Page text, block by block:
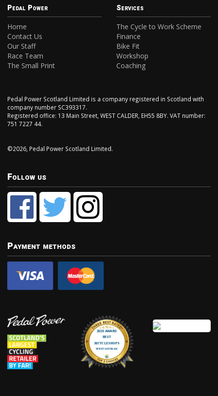
Pedal Power
Home
Contact Us
Our Staff
Race Team
The Small Print
Services
The Cycle to Work Scheme
Finance
Bike Fit
Workshop
Coaching
Pedal Power Scotland Limited is a company registered in Scotland with
company number SC393317.
Registered office: 13 Main Street, WEST CALDER, EH55 8BY. VAT number:
751 7227 44.
©2026, Pedal Power Scotland Limited.
Follow us
Payment methods